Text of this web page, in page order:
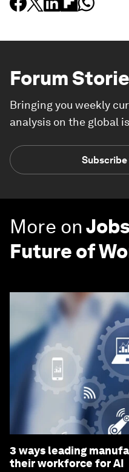
Forum
Bringing you weekly
analysis on the global
More on
Future of
3 ways leading
their workforce for AI